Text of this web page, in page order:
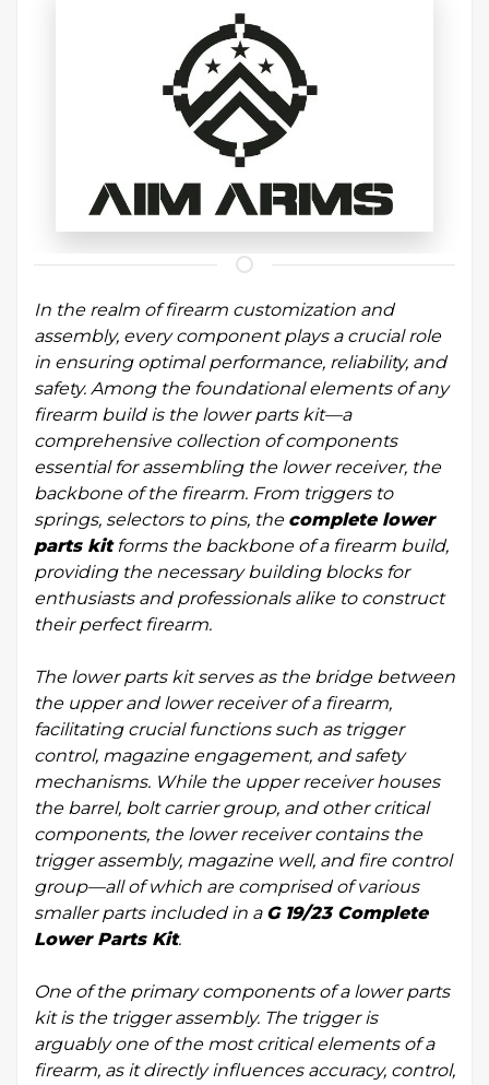
In the realm of firearm customization and
assembly, every component plays a crucial role
in ensuring optimal performance, reliability, and
safety. Among the foundational elements of any
firearm build is the lower parts kit—a
comprehensive collection of components
essential for assembling the lower receiver, the
backbone of the firearm. From triggers to
springs, selectors to pins, the complete lower
parts kitforms the backbone of a firearm build,
providing the necessary building blocks for
enthusiasts and professionals alike to construct
their perfect firearm.
The lower parts kit serves as the bridge between
the upper and lower receiver of a firearm,
facilitating crucial functions such as trigger
control, magazine engagement, and safety
mechanisms. While the upper receiver houses
the barrel, bolt carrier group, and other critical
components, the lower receiver contains the
trigger assembly, magazine well, and fire control
group—all of which are comprised of various
smaller parts included in a G 19/23 Complete
Lower Parts Kit.
One of the primary components of a lower parts
kit is the trigger assembly. The trigger is
arguably one of the most critical elements of a
firearm, as it directly influences accuracy, control,